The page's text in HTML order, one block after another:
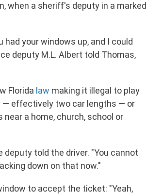
when a sheriff's deputy in a marked
had your windows up, and I could
deputy M.L. Albert told Thomas,
Florida law making it illegal to play
— effectively two car lengths — or
a home, church, school or
told the driver. "You cannot
down on that now."
to accept the ticket: "Yeah,